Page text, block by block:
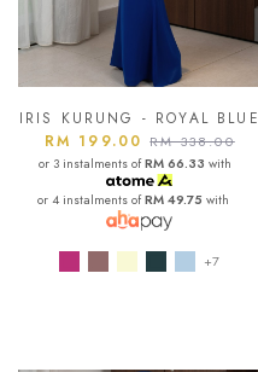
IRIS KURUNG - ROYAL BLUE
RM 199.00RM 338.00
or 3 instalments ofRM 66.33 with
or 4 instalments ofRM 49.75 with
+7